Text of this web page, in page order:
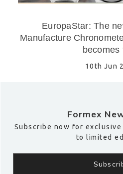
EuropaStar: The
Manufacture
becomes
10th Jun
Formex
Subscribe now for
to limited